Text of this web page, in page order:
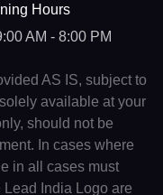
Hours
AM - 8:00 PM
AS IS, subject to
available at your
should not be
In cases where
in all cases must
India Logo are